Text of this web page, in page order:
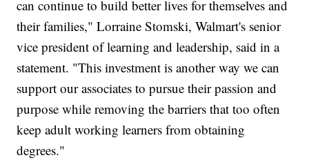
can continue to build better lives for themselves and
their families," Lorraine Stomski, Walmart's senior
vice president of learning and leadership, said in a
statement. "This investment is another way we can
support our associates to pursue their passion and
purpose while removing the barriers that too often
keep adult working learners from obtaining
degrees."